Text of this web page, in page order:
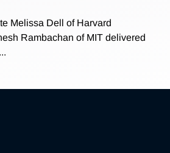
Melissa Dell of Harvard
Rambachan of MIT delivered